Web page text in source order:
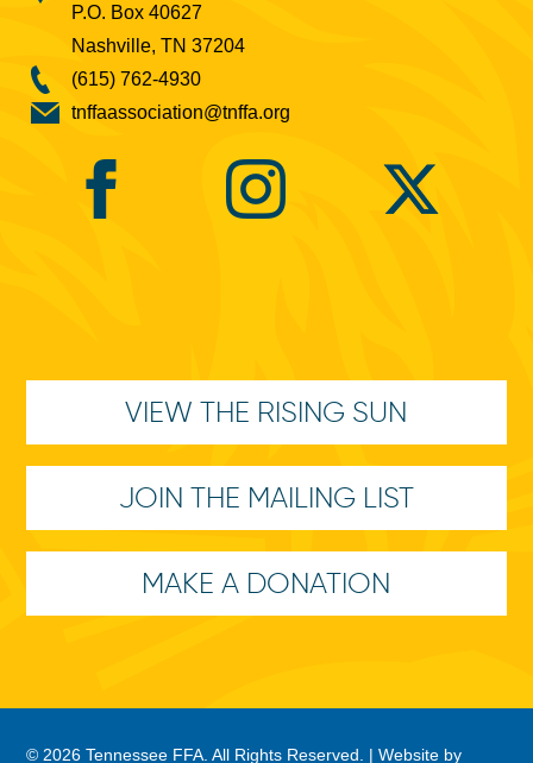
P.O. Box 40627
Nashville, TN 37204
(615) 762-4930
tnffaassociation@tnffa.org
VIEW THE RISING SUN
JOIN THE MAILING LIST
MAKE A DONATION
© 2026 Tennessee FFA. All Rights Reserved. |Website by